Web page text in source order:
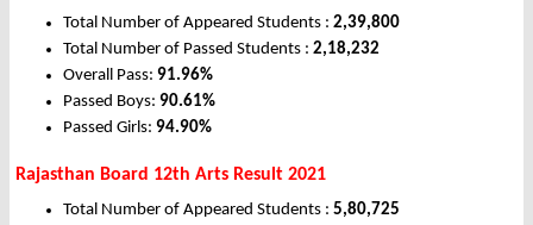
Total Number of Appeared Students : 2,39,800
Total Number of Passed Students : 2,18,232
Overall Pass: 91.96%
Passed Boys: 90.61%
Passed Girls: 94.90%
Rajasthan Board 12th Arts Result 2021
Total Number of Appeared Students : 5,80,725